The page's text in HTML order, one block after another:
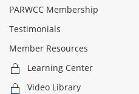
PARWCC Membership
Testimonials
Member Resources
Learning Center
Video Library